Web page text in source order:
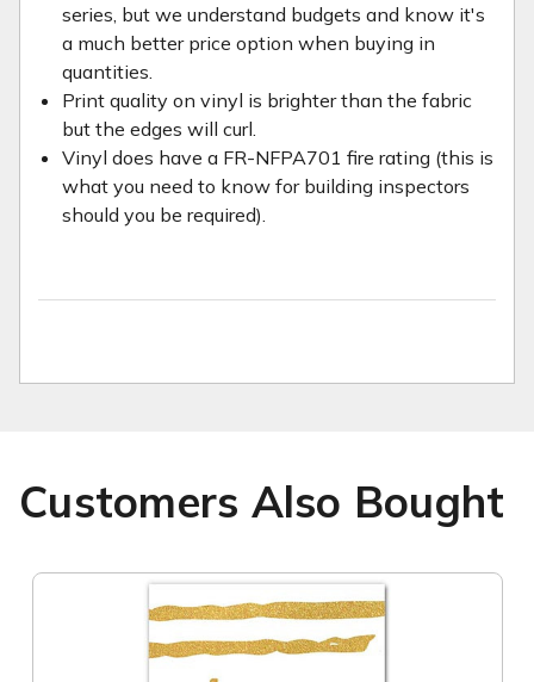
series, but we understand budgets and know it's
a much better price option when buying in
quantities.
Print quality on vinyl is brighter than the fabric
but the edges will curl.
Vinyl does have a FR-NFPA701 fire rating (this is
what you need to know for building inspectors
should you be required).
Customers Also Bought